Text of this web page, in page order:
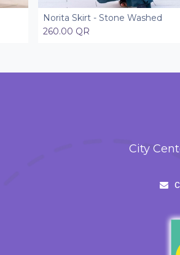
Add to Cart
Norita Skirt - Stone Washed
260.00 QR
City